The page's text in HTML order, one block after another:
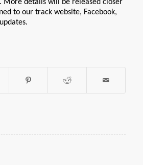
More details will be released closer
to our track website, Facebook,